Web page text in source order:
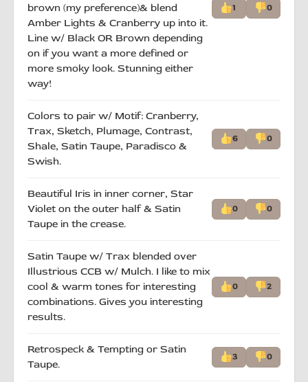
brown (my preference)& blend
Amber Lights & Cranberry up into it.
Line w/ Black OR Brown depending
on if you want a more defined or
more smoky look. Stunning either
way!
1 0
Colors to pair w/ Motif: Cranberry,
Trax, Sketch, Plumage, Contrast,
Shale, Satin Taupe, Paradisco &
Swish.
6 0
Beautiful Iris in inner corner, Star
Violet on the outer half & Satin
Taupe in the crease.
0 0
Satin Taupe w/ Trax blended over
Illustrious CCB w/ Mulch. I like to mix
cool & warm tones for interesting
combinations. Gives you interesting
results.
0 2
Retrospeck & Tempting or Satin
Taupe.
3 0